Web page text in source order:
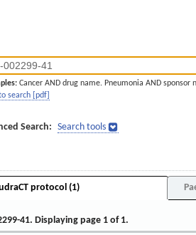
Cancer AND drug name. Pneumonia AND sponsor
search [pdf]
Search: Search tools
protocol (1)
41. Displaying page 1 of 1.